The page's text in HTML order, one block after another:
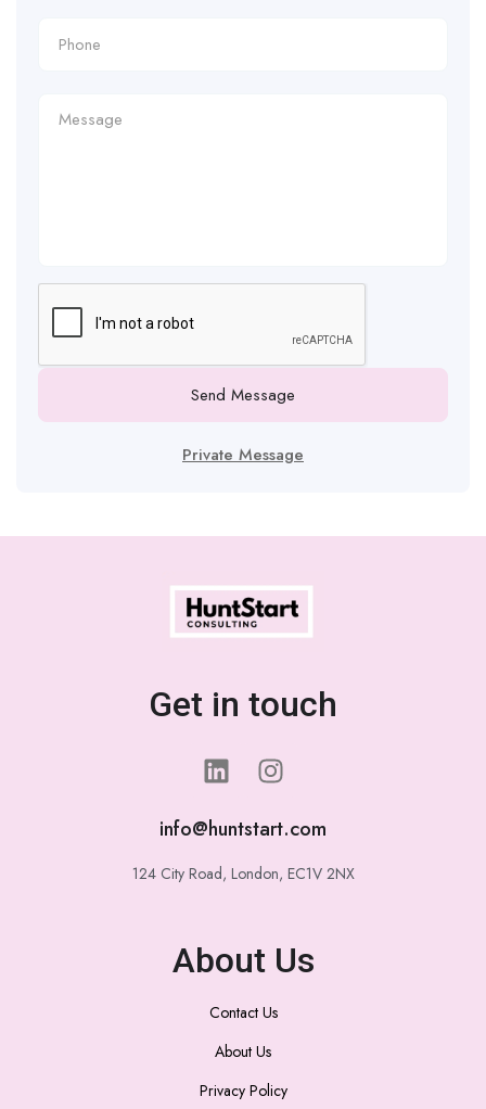
Send Message
Private Message
Get in touch
info@huntstart.com
124 City Road, London, EC1V 2NX
About Us
Contact Us
About Us
Privacy Policy